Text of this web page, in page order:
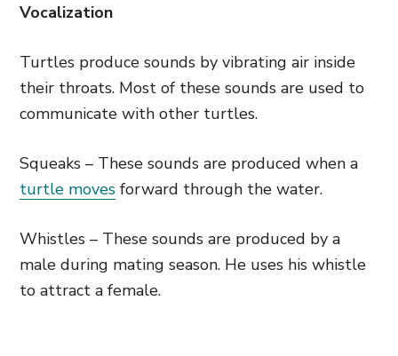
Vocalization
Turtles produce sounds by vibrating air inside
their throats. Most of these sounds are used to
communicate with other turtles.
Squeaks – These sounds are produced when a
turtle moves forward through the water.
Whistles – These sounds are produced by a
male during mating season. He uses his whistle
to attract a female.